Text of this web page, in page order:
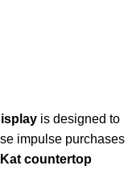
is designed to
impulse purchases
countertop